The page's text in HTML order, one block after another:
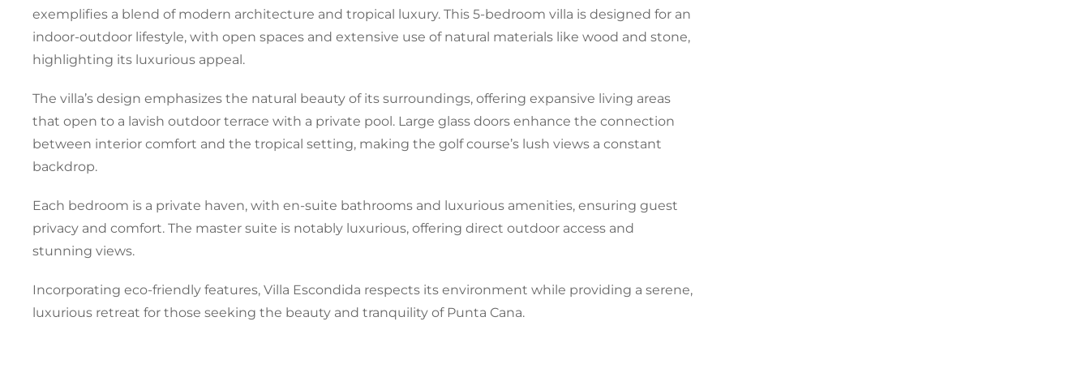
exemplifies a blend of modern architecture and tropical luxury. This 5-bedroom villa is designed for an
indoor-outdoor lifestyle, with open spaces and extensive use of natural materials like wood and stone,
highlighting its luxurious appeal.
The villa’s design emphasizes the natural beauty of its surroundings, offering expansive living areas
that open to a lavish outdoor terrace with a private pool. Large glass doors enhance the connection
between interior comfort and the tropical setting, making the golf course’s lush views a constant
backdrop.
Each bedroom is a private haven, with en-suite bathrooms and luxurious amenities, ensuring guest
privacy and comfort. The master suite is notably luxurious, offering direct outdoor access and
stunning views.
Incorporating eco-friendly features, Villa Escondida respects its environment while providing a serene,
luxurious retreat for those seeking the beauty and tranquility of Punta Cana.